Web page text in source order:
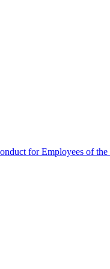
for Employees of